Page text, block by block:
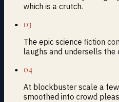
which is a crutch.
03
The epic science fiction
laughs and undersells the
04
At blockbuster scale a
smoothed into crowd